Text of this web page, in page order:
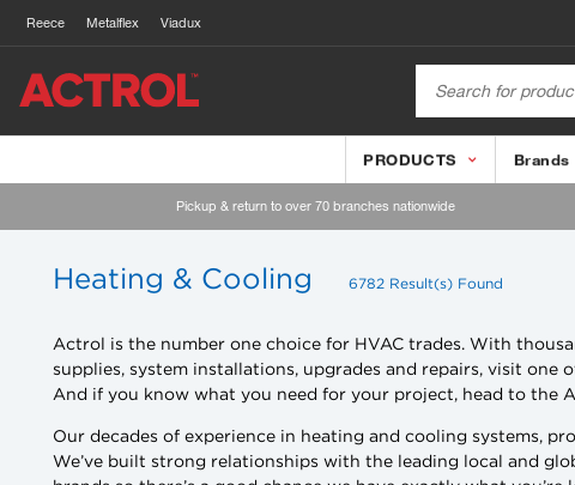
Reece Metalflex Viadux
PRODUCTS Brands
Pickup & return to over 70 branches nationwide
Heating & Cooling 6782 Result(s) Found
Actrol is the number one choice for HVAC trades. With
supplies, system installations, upgrades and repairs, visit
And if you know what you need for your project, head to the
Our decades of experience in heating and cooling systems,
We’ve built strong relationships with the leading local and